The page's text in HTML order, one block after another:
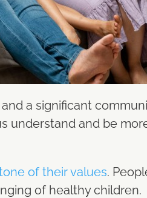
a significant
understand and be
of their values.
of healthy children.